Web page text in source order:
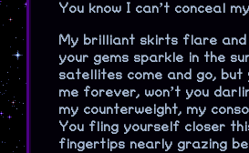
You know I can’t conceal
My brilliant skirts flare and
your gems sparkle in the
satellites come and go, but
me forever, won’t you
my counterweight, my
You fling yourself closer
fingertips nearly grazing